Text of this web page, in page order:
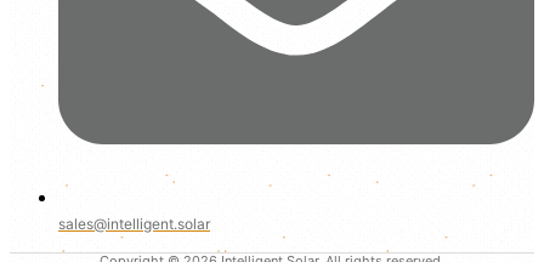
sales@intelligent.solar